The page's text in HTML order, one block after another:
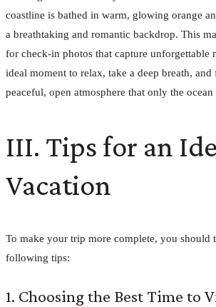
coastline is bathed in warm, glowing orange
a breathtaking and romantic backdrop. This
for check-in photos that capture unforgettable
ideal moment to relax, take a deep breath,
peaceful, open atmosphere that only the ocean
III. Tips for an
Vacation
To make your trip more complete, you should
following tips:
1. Choosing the Best Time to